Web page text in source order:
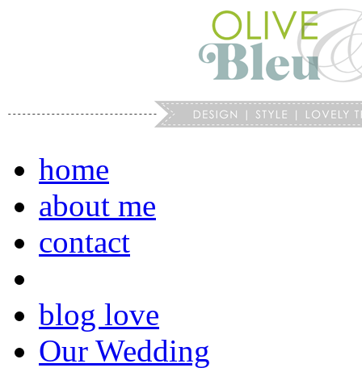
home
about me
contact
blog love
Our Wedding